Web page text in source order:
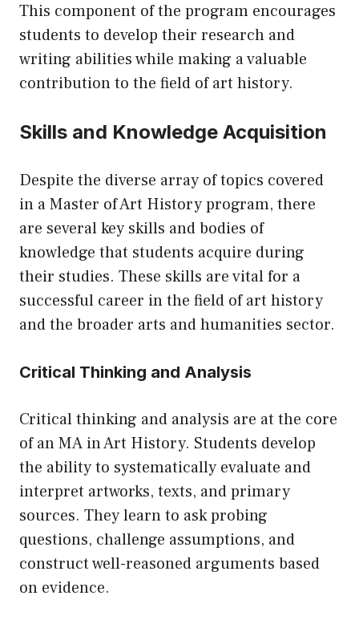
This component of the program encourages
students to develop their research and
writing abilities while making a valuable
contribution to the field of art history.
Skills and Knowledge Acquisition
Despite the diverse array of topics covered
in a Master of Art History program, there
are several key skills and bodies of
knowledge that students acquire during
their studies. These skills are vital for a
successful career in the field of art history
and the broader arts and humanities sector.
Critical Thinking and Analysis
Critical thinking and analysis are at the core
of an MA in Art History. Students develop
the ability to systematically evaluate and
interpret artworks, texts, and primary
sources. They learn to ask probing
questions, challenge assumptions, and
construct well-reasoned arguments based
on evidence.